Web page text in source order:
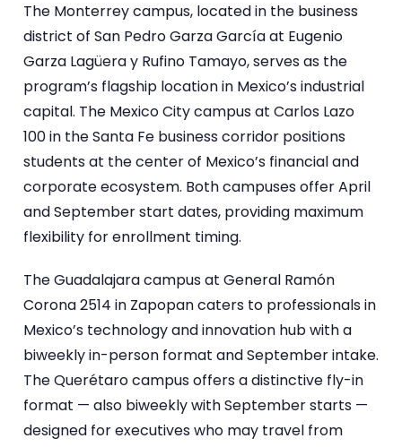
The Monterrey campus, located in the business
district of San Pedro Garza García at Eugenio
Garza Lagüera y Rufino Tamayo, serves as the
program’s flagship location in Mexico’s industrial
capital. The Mexico City campus at Carlos Lazo
100 in the Santa Fe business corridor positions
students at the center of Mexico’s financial and
corporate ecosystem. Both campuses offer April
and September start dates, providing maximum
flexibility for enrollment timing.
The Guadalajara campus at General Ramón
Corona 2514 in Zapopan caters to professionals in
Mexico’s technology and innovation hub with a
biweekly in-person format and September intake.
The Querétaro campus offers a distinctive fly-in
format — also biweekly with September starts —
designed for executives who may travel from